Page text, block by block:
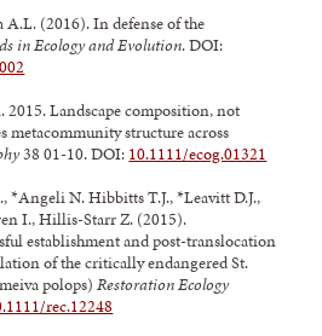
(2016). In defense of the
in Ecology and Evolution. DOI:
2015. Landscape composition, not
metacommunity structure across
38 01-10. DOI: 10.1111/ecog.01321
*Angeli N. Hibbitts T.J., *Leavitt D.J.,
I., Hillis-Starr Z. (2015).
establishment and post-translocation
of the critically endangered St.
polops)Restoration Ecology
rec.12248